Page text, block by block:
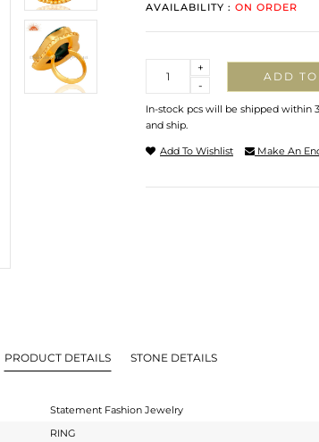
AVAILABILITY : ON ORDER
-
+
ADD
In-stock pcs will be shipped within
and ship.
Add To Wishlist Make An
PRODUCT DETAILS STONE DETAILS
Statement Fashion Jewelry
RING